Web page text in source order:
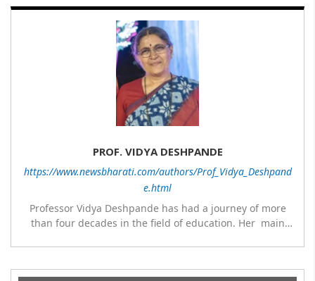
PROF. VIDYA DESHPANDE
https://www.newsbharati.com/authors/Prof_Vidya_Deshpand
e.html
Professor Vidya Deshpande has had a journey of more
than four decades in the field of education. Her main
Nowrosjee Wadia college for 36 years. She has been